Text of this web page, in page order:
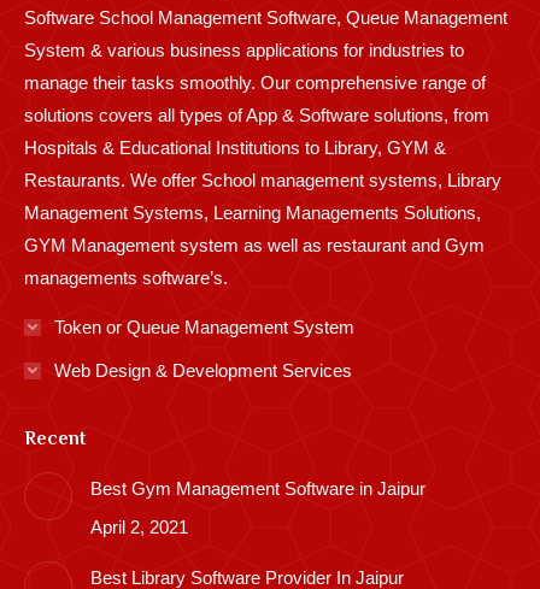
Software School Management Software, Queue Management
System & various business applications for industries to
manage their tasks smoothly. Our comprehensive range of
solutions covers all types of App & Software solutions, from
Hospitals & Educational Institutions to Library, GYM &
Restaurants. We offer School management systems, Library
Management Systems, Learning Managements Solutions,
GYM Management system as well as restaurant and Gym
managements software’s.
Token or Queue Management System
Web Design & Development Services
Recent
Best Gym Management Software in Jaipur
April 2, 2021
Best Library Software Provider In Jaipur